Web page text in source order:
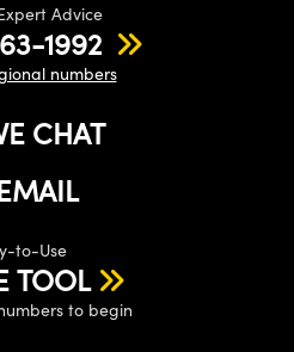
Advice
1992
numbers
CHAT
to-Use
TOOL
to begin